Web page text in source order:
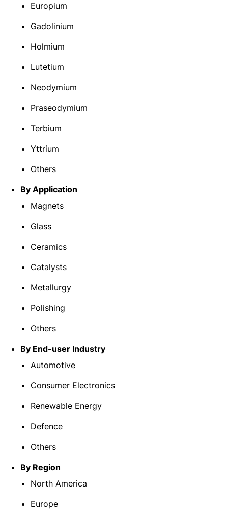
Europium
Gadolinium
Holmium
Lutetium
Neodymium
Praseodymium
Terbium
Yttrium
Others
By Application
Magnets
Glass
Ceramics
Catalysts
Metallurgy
Polishing
Others
By End-user Industry
Automotive
Consumer Electronics
Renewable Energy
Defence
Others
By Region
North America
Europe